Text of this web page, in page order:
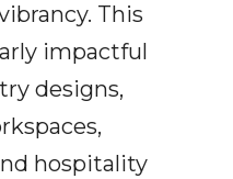
This
impactful
designs,
hospitality